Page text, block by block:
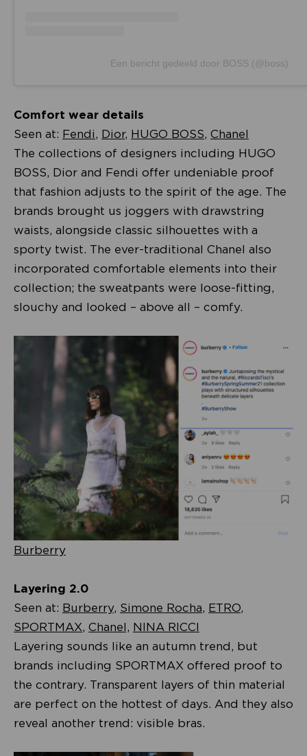
Een bericht gedeeld door BOSS (@boss)
Comfort wear details
Seen at: Fendi, Dior, HUGO BOSS, Chanel
The collections of designers including HUGO
BOSS, Dior and Fendi offer undeniable proof
that fashion adjusts to the spirit of the age. The
brands brought us joggers with drawstring
waists, alongside classic silhouettes with a
sporty twist. The ever-traditional Chanel also
incorporated comfortable elements into their
collection; the sweatpants were loose-fitting,
slouchy and looked – above all – comfy.
Burberry
Layering 2.0
Seen at: Burberry, Simone Rocha, ETRO,
SPORTMAX, Chanel, NINA RICCI
Layering sounds like an autumn trend, but
brands including SPORTMAX offered proof to
the contrary. Transparent layers of thin material
are perfect on the hottest of days. And they also
reveal another trend: visible bras.